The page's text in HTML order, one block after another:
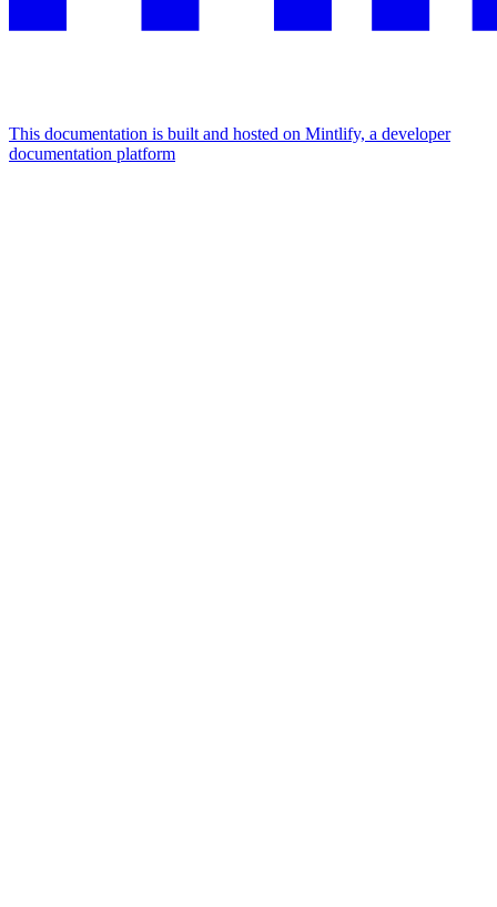
This documentation is built and hosted on Mintlify, a developer
documentation platform